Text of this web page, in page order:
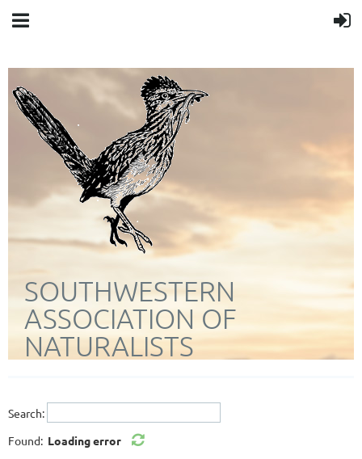
SOUTHWESTERN
ASSOCIATION OF
NATURALISTS
Search:
Found: Loading error